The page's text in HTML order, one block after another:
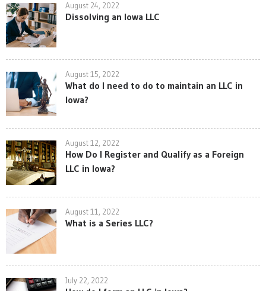
August 24, 2022
Dissolving an Iowa LLC
August 15, 2022
What do I need to do to maintain an LLC in
Iowa?
August 12, 2022
How Do I Register and Qualify as a Foreign
LLC in Iowa?
August 11, 2022
What is a Series LLC?
July 22, 2022